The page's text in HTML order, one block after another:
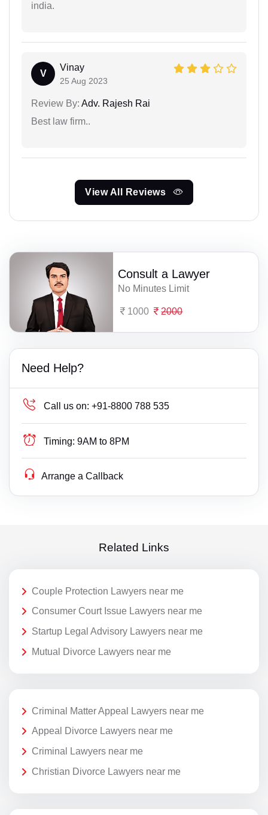
india.
V
Vinay
25 Aug 2023
Review By: Adv. Rajesh Rai
Best law firm..
View All Reviews
Consult a Lawyer
No Minutes Limit
1000 2000
Need Help?
Call us on: +91-8800 788 535
Timing: 9AM to 8PM
Arrange a Callback
Related Links
Couple Protection Lawyers near me
Consumer Court Issue Lawyers near me
Startup Legal Advisory Lawyers near me
Mutual Divorce Lawyers near me
Criminal Matter Appeal Lawyers near me
Appeal Divorce Lawyers near me
Criminal Lawyers near me
Christian Divorce Lawyers near me